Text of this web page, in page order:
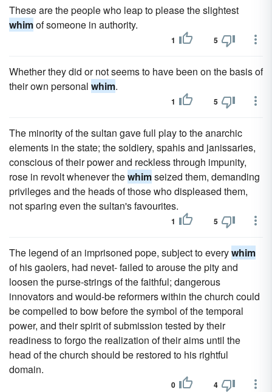
These are the people who leap to please the slightest
whimof someone in authority.
1 5
Whether they did or not seems to have been on the basis of
their own personal whim.
1 5
The minority of the sultan gave full play to the anarchic
elements in the state; the soldiery, spahis and janissaries,
conscious of their power and reckless through impunity,
rose in revolt whenever thewhimseized them, demanding
privileges and the heads of those who displeased them,
not sparing even the sultan's favourites.
1 5
The legend of an imprisoned pope, subject to everywhim
of his gaolers, had nevet- failed to arouse the pity and
loosen the purse-strings of the faithful; dangerous
innovators and would-be reformers within the church could
be compelled to bow before the symbol of the temporal
power, and their spirit of submission tested by their
readiness to forgo the realization of their aims until the
head of the church should be restored to his rightful
domain.
0 4